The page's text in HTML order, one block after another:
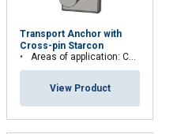
Transport Anchor with
Cross-pin Starcon
Areas of application: Concrete elements, beams or columns
View Product